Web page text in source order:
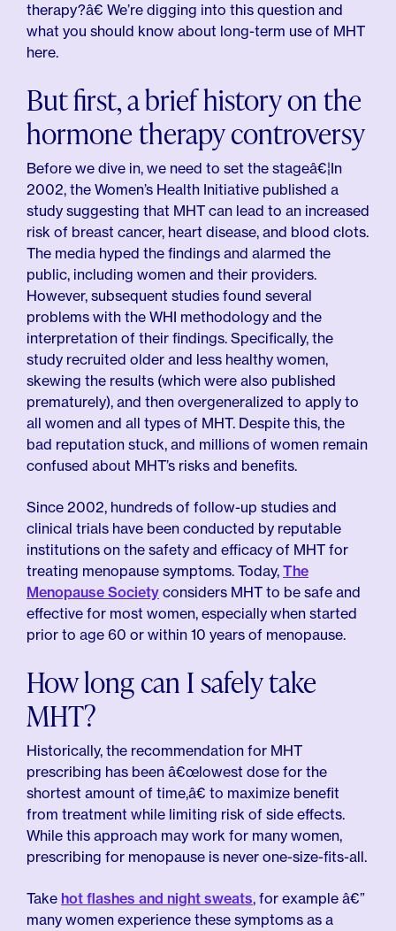
therapy?â€ We’re digging into this question and
what you should know about long-term use of MHT
here.
But first, a brief history on the
hormone therapy controversy
Before we dive in, we need to set the stageâ€¦In
2002, the Women’s Health Initiative published a
study suggesting that MHT can lead to an increased
risk of breast cancer, heart disease, and blood clots.
The media hyped the findings and alarmed the
public, including women and their providers.
However, subsequent studies found several
problems with the WHI methodology and the
interpretation of their findings. Specifically, the
study recruited older and less healthy women,
skewing the results (which were also published
prematurely), and then overgeneralized to apply to
all women and all types of MHT. Despite this, the
bad reputation stuck, and millions of women remain
confused about MHT’s risks and benefits.
Since 2002, hundreds of follow-up studies and
clinical trials have been conducted by reputable
institutions on the safety and efficacy of MHT for
treating menopause symptoms. Today, The
Menopause Society considers MHT to be safe and
effective for most women, especially when started
prior to age 60 or within 10 years of menopause.
How long can I safely take
MHT?
Historically, the recommendation for MHT
prescribing has been â€œlowest dose for the
shortest amount of time,â€ to maximize benefit
from treatment while limiting risk of side effects.
While this approach may work for many women,
prescribing for menopause is never one-size-fits-all.
Take hot flashes and night sweats, for example â€”
many women experience these symptoms as a